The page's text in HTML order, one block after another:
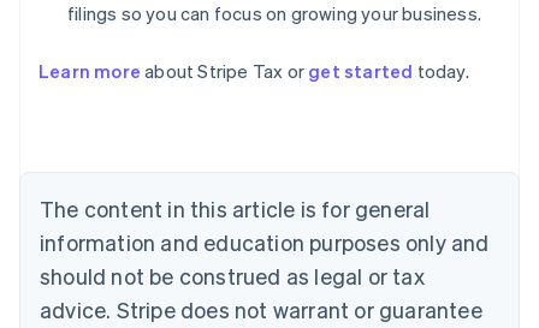
filings so you can focus on growing your business.
Learn more about Stripe Tax or get started today.
The content in this article is for general
information and education purposes only and
should not be construed as legal or tax
advice. Stripe does not warrant or guarantee
Belgium
Nederlands Français Deutsch English
Brazil
Português English
Bulgaria